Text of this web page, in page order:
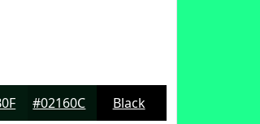
#02160C Black